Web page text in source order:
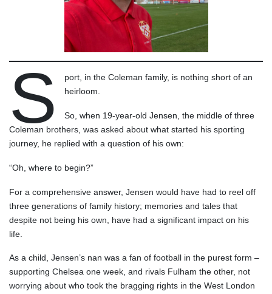
S
port, in the Coleman family, is nothing short of an
heirloom.
So, when 19-year-old Jensen, the middle of three
Coleman brothers, was asked about what started his sporting
journey, he replied with a question of his own:
“Oh, where to begin?”
For a comprehensive answer, Jensen would have had to reel off
three generations of family history; memories and tales that
despite not being his own, have had a significant impact on his
life.
As a child, Jensen’s nan was a fan of football in the purest form –
supporting Chelsea one week, and rivals Fulham the other, not
worrying about who took the bragging rights in the West London